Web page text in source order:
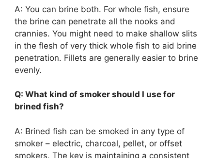
A: You can brine both. For whole fish, ensure
the brine can penetrate all the nooks and
crannies. You might need to make shallow slits
in the flesh of very thick whole fish to aid brine
penetration. Fillets are generally easier to brine
evenly.
Q: What kind of smoker should I use for
brined fish?
A: Brined fish can be smoked in any type of
smoker – electric, charcoal, pellet, or offset
smokers. The key is maintaining a consistent